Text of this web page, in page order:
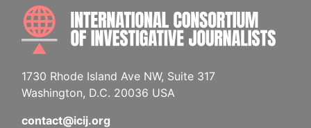
1730 Rhode Island Ave NW, Suite 317
Washington, D.C. 20036 USA
contact@icij.org